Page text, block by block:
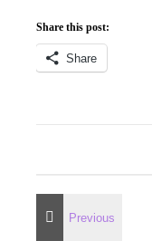
Share this post:
Share